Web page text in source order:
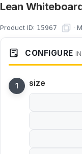
Lean
Product ID: 15967 ·
CONFIGURE
size